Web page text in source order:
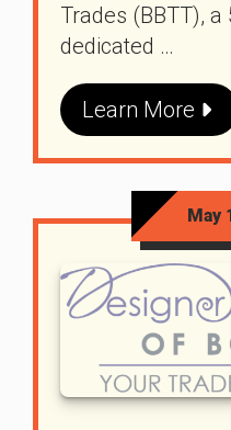
Trades (BBTT),
dedicated …
Learn More
May